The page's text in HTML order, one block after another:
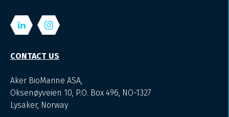
CONTACT US
Aker BioMarine ASA,
Oksenøyveien 10, P.O. Box 496, NO-1327
Lysaker, Norway